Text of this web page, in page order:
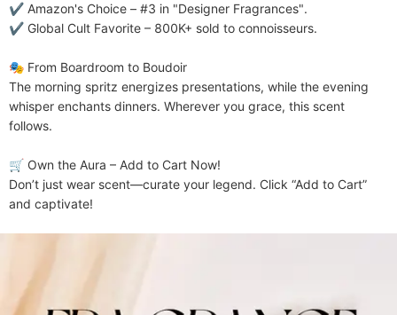
✔ ​​Amazon's Choice​​ – #3 in "Designer Fragrances".
✔ ​​Global Cult Favorite​​ – 800K+ sold to connoisseurs.
​​🎭 From Boardroom to Boudoir​​
The morning spritz energizes presentations, while the evening
whisper enchants dinners. Wherever you grace, this scent
follows.
​​🛒 Own the Aura – Add to Cart Now!​​
Don’t just wear scent—curate your legend. Click “Add to Cart”
and captivate!